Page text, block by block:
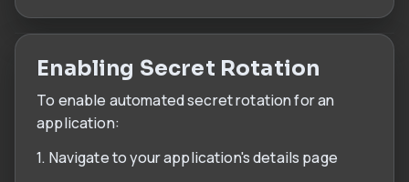
Enabling Secret Rotation
To enable automated secret rotation for an
application:
1. Navigate to your application's details page